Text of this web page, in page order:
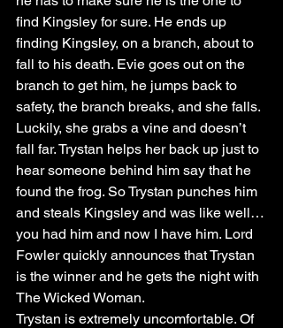
find Kingsley for sure. He ends up
finding Kingsley, on a branch, about to
fall to his death. Evie goes out on the
branch to get him, he jumps back to
safety, the branch breaks, and she falls.
Luckily, she grabs a vine and doesn’t
fall far. Trystan helps her back up just to
hear someone behind him say that he
found the frog. So Trystan punches him
and steals Kingsley and was like well…
you had him and now I have him. Lord
Fowler quickly announces that Trystan
is the winner and he gets the night with
The Wicked Woman.
Trystan is extremely uncomfortable. Of